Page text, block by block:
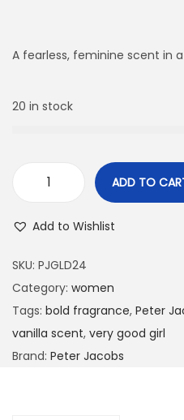
A fearless, feminine scent in
20 in stock
ADD TO
Add to Wishlist
SKU: PJGLD24
Category: women
Tags: bold fragrance, Peter
vanilla scent, very good girl
Brand: Peter Jacobs